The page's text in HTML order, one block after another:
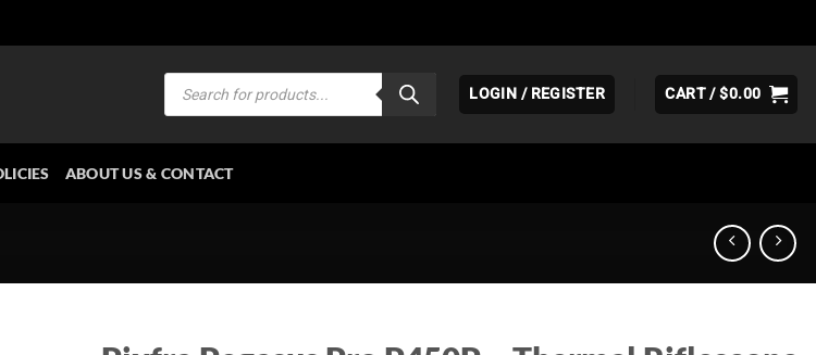
Products
search
LOGIN / REGISTER CART /$0.00
ABOUT US & CONTACT